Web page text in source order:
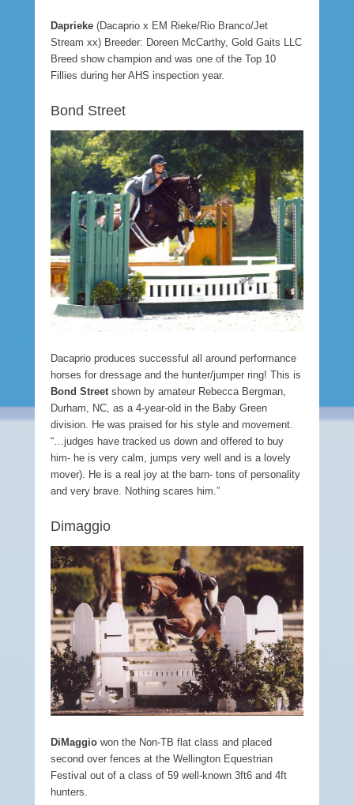
Daprieke (Dacaprio x EM Rieke/Rio Branco/Jet
Stream xx) Breeder: Doreen McCarthy, Gold Gaits LLC
Breed show champion and was one of the Top 10
Fillies during her AHS inspection year.
Bond Street
Dacaprio produces successful all around performance
horses for dressage and the hunter/jumper ring! This is
Bond Streetshown by amateur Rebecca Bergman,
Durham, NC, as a 4-year-old in the Baby Green
division. He was praised for his style and movement.
“…judges have tracked us down and offered to buy
him- he is very calm, jumps very well and is a lovely
mover). He is a real joy at the barn- tons of personality
and very brave. Nothing scares him.”
Dimaggio
DiMaggio won the Non-TB flat class and placed
second over fences at the Wellington Equestrian
Festival out of a class of 59 well-known 3ft6 and 4ft
hunters.